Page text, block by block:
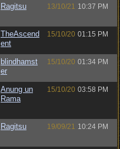
Ragitsu 13/10/21 10:37 PM
TheAscend
ent
15/10/20 01:15 PM
blindhamst
er
15/10/20 01:34 PM
Anung un
Rama
15/10/20 03:58 PM
Ragitsu 19/09/21 10:24 PM